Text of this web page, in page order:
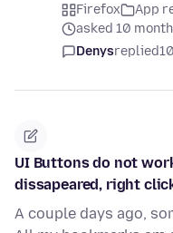
Firefox
App
asked 10
Denysreplied
UI Buttons do not
dissapeared, right
A couple days ago,